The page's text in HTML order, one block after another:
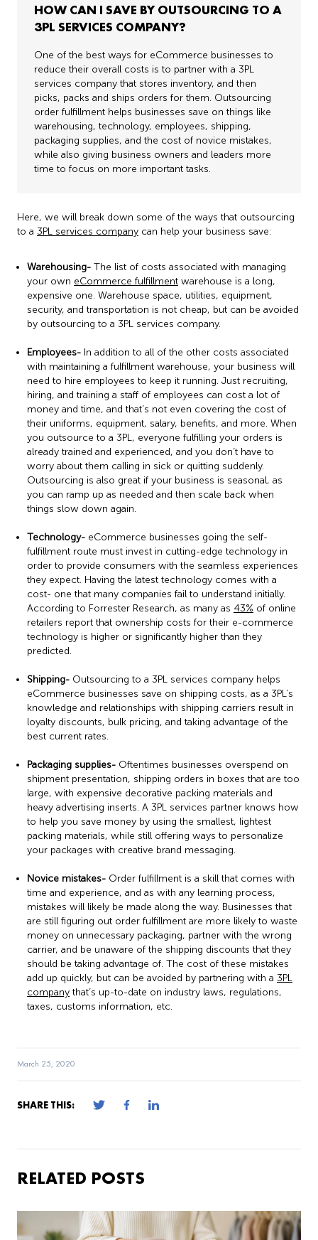
HOW CAN I SAVE BY OUTSOURCING TO A
3PL SERVICES COMPANY?
One of the best ways for eCommerce businesses to
reduce their overall costs is to partner with a 3PL
services company that stores inventory, and then
picks, packs and ships orders for them. Outsourcing
order fulfillment helps businesses save on things like
warehousing, technology, employees, shipping,
packaging supplies, and the cost of novice mistakes,
while also giving business owners and leaders more
time to focus on more important tasks.
Here, we will break down some of the ways that outsourcing
to a 3PL services company can help your business save:
Warehousing- The list of costs associated with managing
your own eCommerce fulfillment warehouse is a long,
expensive one. Warehouse space, utilities, equipment,
security, and transportation is not cheap, but can be avoided
by outsourcing to a 3PL services company.
Employees- In addition to all of the other costs associated
with maintaining a fulfillment warehouse, your business will
need to hire employees to keep it running. Just recruiting,
hiring, and training a staff of employees can cost a lot of
money and time, and that’s not even covering the cost of
their uniforms, equipment, salary, benefits, and more. When
you outsource to a 3PL, everyone fulfilling your orders is
already trained and experienced, and you don’t have to
worry about them calling in sick or quitting suddenly.
Outsourcing is also great if your business is seasonal, as
you can ramp up as needed and then scale back when
things slow down again.
Technology- eCommerce businesses going the self-
fulfillment route must invest in cutting-edge technology in
order to provide consumers with the seamless experiences
they expect. Having the latest technology comes with a
cost- one that many companies fail to understand initially.
According to Forrester Research, as many as 43% of online
retailers report that ownership costs for their e-commerce
technology is higher or significantly higher than they
predicted.
Shipping- Outsourcing to a 3PL services company helps
eCommerce businesses save on shipping costs, as a 3PL’s
knowledge and relationships with shipping carriers result in
loyalty discounts, bulk pricing, and taking advantage of the
best current rates.
Packaging supplies- Oftentimes businesses overspend on
shipment presentation, shipping orders in boxes that are too
large, with expensive decorative packing materials and
heavy advertising inserts. A 3PL services partner knows how
to help you save money by using the smallest, lightest
packing materials, while still offering ways to personalize
your packages with creative brand messaging.
Novice mistakes- Order fulfillment is a skill that comes with
time and experience, and as with any learning process,
mistakes will likely be made along the way. Businesses that
are still figuring out order fulfillment are more likely to waste
money on unnecessary packaging, partner with the wrong
carrier, and be unaware of the shipping discounts that they
should be taking advantage of. The cost of these mistakes
add up quickly, but can be avoided by partnering with a 3PL
company that’s up-to-date on industry laws, regulations,
taxes, customs information, etc.
March 25, 2020
SHARE THIS:
RELATED POSTS